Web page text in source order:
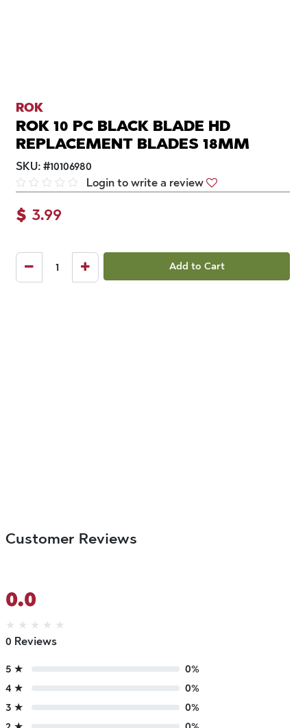
ROK
ROK 10 PC BLACK BLADE HD
REPLACEMENT BLADES 18MM
SKU: #10106980
Login to write a review
$ 3.99
Add to Cart
Customer Reviews
0.0
★ ★ ★ ★ ★
0 Reviews
5 ★
0%
4 ★
0%
3 ★
0%